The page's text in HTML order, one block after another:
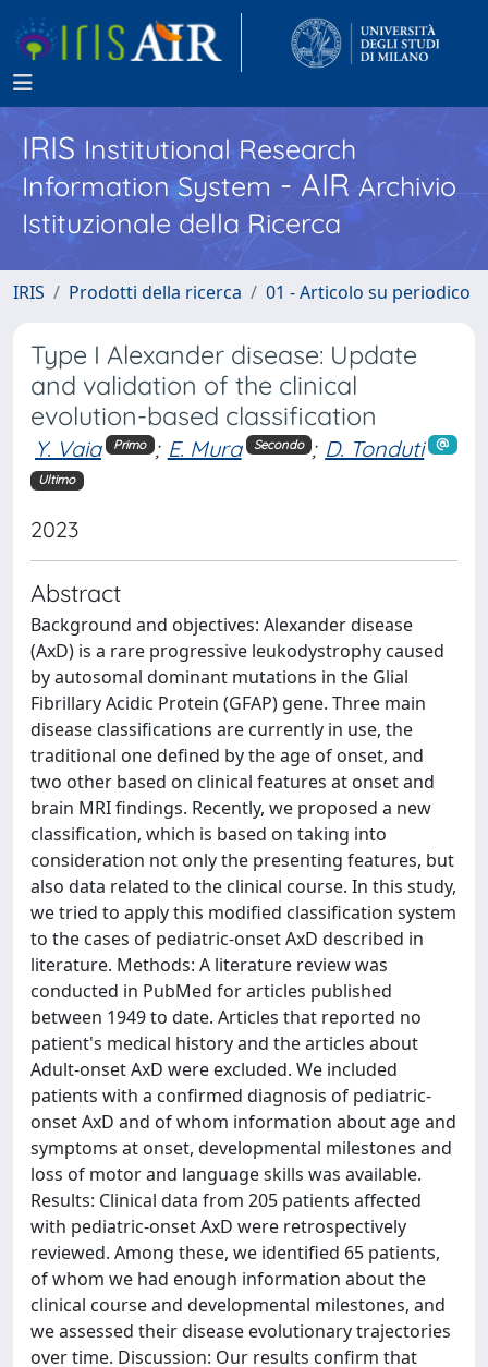
IRISInstitutional Research
Information System - AIR Archivio
Istituzionale della Ricerca
IRIS Prodotti della ricerca 01 - Articolo su periodico
Type I Alexander disease: Update
and validation of the clinical
evolution-based classification
Y. Vaia Primo ; E. Mura Secondo ; D. Tonduti
Ultimo
2023
Abstract
Background and objectives: Alexander disease
(AxD) is a rare progressive leukodystrophy caused
by autosomal dominant mutations in the Glial
Fibrillary Acidic Protein (GFAP) gene. Three main
disease classifications are currently in use, the
traditional one defined by the age of onset, and
two other based on clinical features at onset and
brain MRI findings. Recently, we proposed a new
classification, which is based on taking into
consideration not only the presenting features, but
also data related to the clinical course. In this study,
we tried to apply this modified classification system
to the cases of pediatric-onset AxD described in
literature. Methods: A literature review was
conducted in PubMed for articles published
between 1949 to date. Articles that reported no
patient's medical history and the articles about
Adult-onset AxD were excluded. We included
patients with a confirmed diagnosis of pediatric-
onset AxD and of whom information about age and
symptoms at onset, developmental milestones and
loss of motor and language skills was available.
Results: Clinical data from 205 patients affected
with pediatric-onset AxD were retrospectively
reviewed. Among these, we identified 65 patients,
of whom we had enough information about the
clinical course and developmental milestones, and
we assessed their disease evolutionary trajectories
over time. Discussion: Our results confirm that